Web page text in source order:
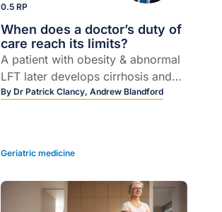
0.5 RP
When does a doctor’s duty of
care reach its limits?
A patient with obesity & abnormal
LFT later develops cirrhosis and
sues his GP, despite not having
ByDr Patrick Clancy,Andrew Blandford
Geriatric medicine